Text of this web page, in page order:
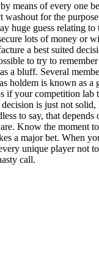
means of every one
washout for the
huge guess relating
lots of money or
a best suited
to try to
a bluff. Several
holdem is known as
if your competition lab
is just not
to say, that
Know the moment
a major bet. When
unique player not
call.